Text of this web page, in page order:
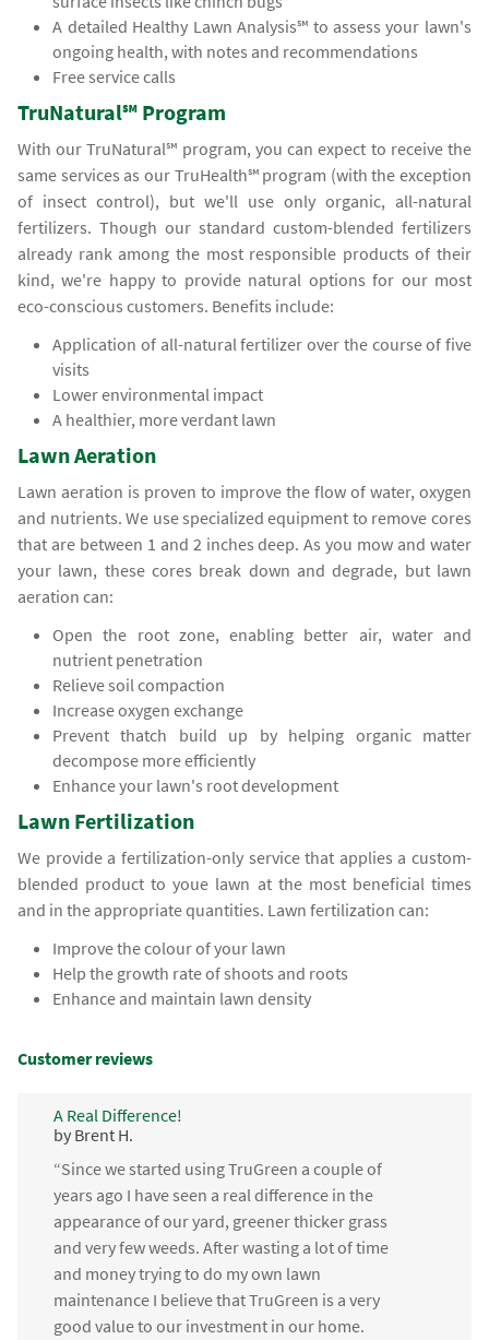
A detailed Healthy Lawn Analysis℠ to assess your lawn's
ongoing health, with notes and recommendations
Free service calls
TruNatural℠ Program
With our TruNatural℠ program, you can expect to receive the
same services as our TruHealth℠ program (with the exception
of insect control), but we'll use only organic, all-natural
fertilizers. Though our standard custom-blended fertilizers
already rank among the most responsible products of their
kind, we're happy to provide natural options for our most
eco-conscious customers. Benefits include:
Application of all-natural fertilizer over the course of five
visits
Lower environmental impact
A healthier, more verdant lawn
Lawn Aeration
Lawn aeration is proven to improve the flow of water, oxygen
and nutrients. We use specialized equipment to remove cores
that are between 1 and 2 inches deep. As you mow and water
your lawn, these cores break down and degrade, but lawn
aeration can:
Open the root zone, enabling better air, water and
nutrient penetration
Relieve soil compaction
Increase oxygen exchange
Prevent thatch build up by helping organic matter
decompose more efficiently
Enhance your lawn's root development
Lawn Fertilization
We provide a fertilization-only service that applies a custom-
blended product to youe lawn at the most beneficial times
and in the appropriate quantities. Lawn fertilization can:
Improve the colour of your lawn
Help the growth rate of shoots and roots
Enhance and maintain lawn density
Customer reviews
A Real Difference!
by Brent H.
“Since we started using TruGreen a couple of
years ago I have seen a real difference in the
appearance of our yard, greener thicker grass
and very few weeds. After wasting a lot of time
and money trying to do my own lawn
maintenance I believe that TruGreen is a very
good value to our investment in our home.